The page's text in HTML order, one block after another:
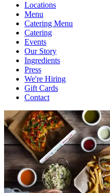
Locations
Menu
Catering Menu
Catering
Events
Our Story
Ingredients
Press
We're Hiring
Gift Cards
Contact